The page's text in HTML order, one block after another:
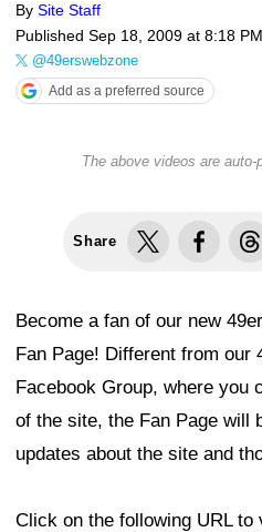
By Site Staff
Published Sep 18, 2009 at 8:18 PM
@49erswebzone
Add as a preferred source
The above videos are
Share
Become a fan of our new
Fan Page! Different from our
Facebook Group, where you
of the site, the Fan Page will
updates about the site and
Click on the following URL to